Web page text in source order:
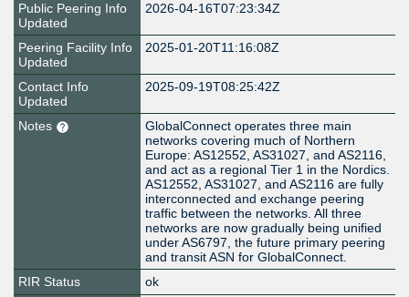
Public Peering Info
Updated
2026-04-16T07:23:34Z
Peering Facility Info
Updated
2025-01-20T11:16:08Z
Contact Info
Updated
2025-09-19T08:25:42Z
Notes
GlobalConnect operates three main
networks covering much of Northern
Europe: AS12552, AS31027, and AS2116,
and act as a regional Tier 1 in the Nordics.
AS12552, AS31027, and AS2116 are fully
interconnected and exchange peering
traffic between the networks. All three
networks are now gradually being unified
under AS6797, the future primary peering
and transit ASN for GlobalConnect.
RIR Status
ok